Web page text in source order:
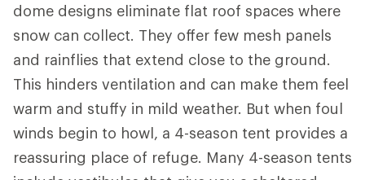
dome designs eliminate flat roof spaces where
snow can collect. They offer few mesh panels
and rainflies that extend close to the ground.
This hinders ventilation and can make them feel
warm and stuffy in mild weather. But when foul
winds begin to howl, a 4-season tent provides a
reassuring place of refuge. Many 4-season tents